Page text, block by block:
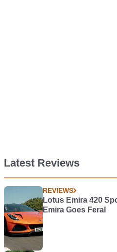
Latest Reviews
REVIEWS
Lotus Emira 420
Emira Goes Feral